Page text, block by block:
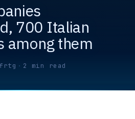
700 Italian
among them
frtg · 2 min read